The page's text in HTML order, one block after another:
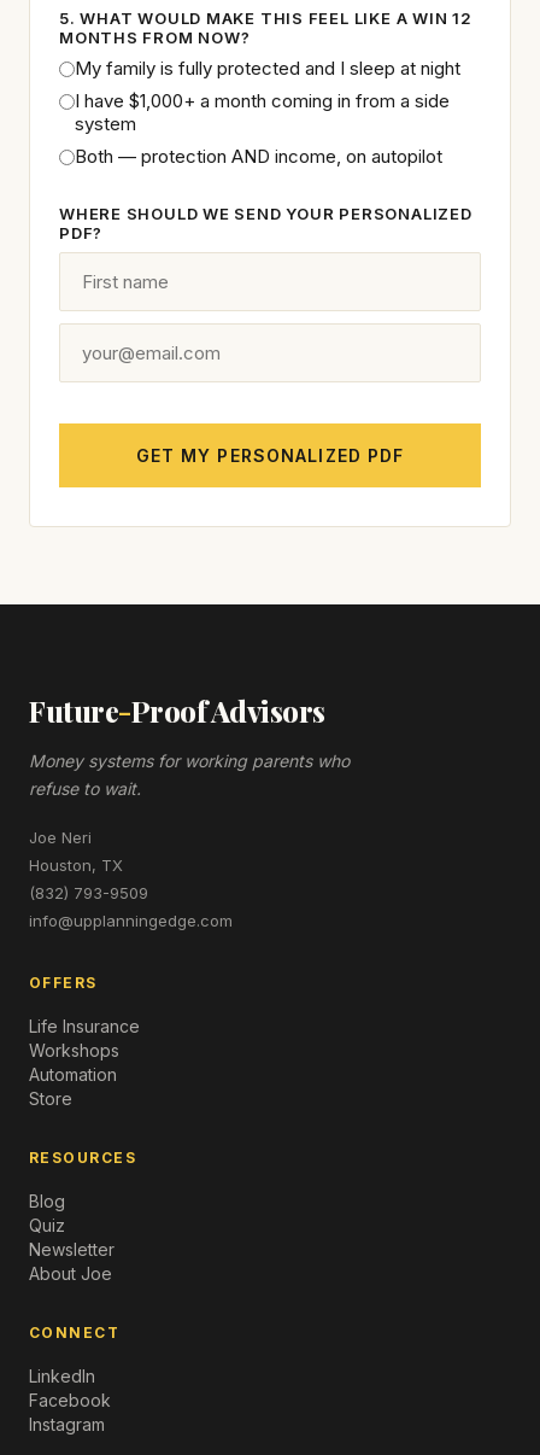
5. WHAT WOULD MAKE THIS FEEL LIKE A WIN 12
MONTHS FROM NOW?
My family is fully protected and I sleep at night
I have $1,000+ a month coming in from a side
system
Both — protection AND income, on autopilot
WHERE SHOULD WE SEND YOUR PERSONALIZED
PDF?
GET MY PERSONALIZED PDF
Future-Proof Advisors
Money systems for working parents who
refuse to wait.
Joe Neri
Houston, TX
(832) 793-9509
info@upplanningedge.com
OFFERS
Life Insurance
Workshops
Automation
Store
RESOURCES
Blog
Quiz
Newsletter
About Joe
CONNECT
LinkedIn
Facebook
Instagram